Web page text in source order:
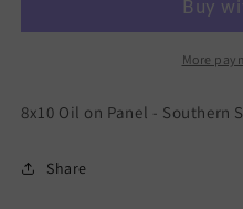
Scapes
Southern
Scapes
More
8x10 Oil on Panel - Southern
Share